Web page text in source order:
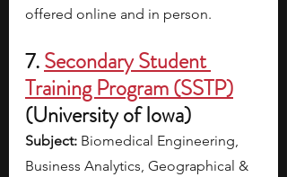
offered online and in person.
7. Secondary Student
Training Program (SSTP)
(University of Iowa)
Subject: Biomedical Engineering,
Business Analytics, Geographical &